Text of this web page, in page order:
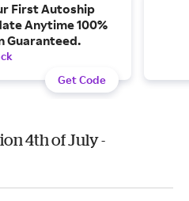
First Autoship
Anytime 100%
Guaranteed.
Get Code
4th of July -